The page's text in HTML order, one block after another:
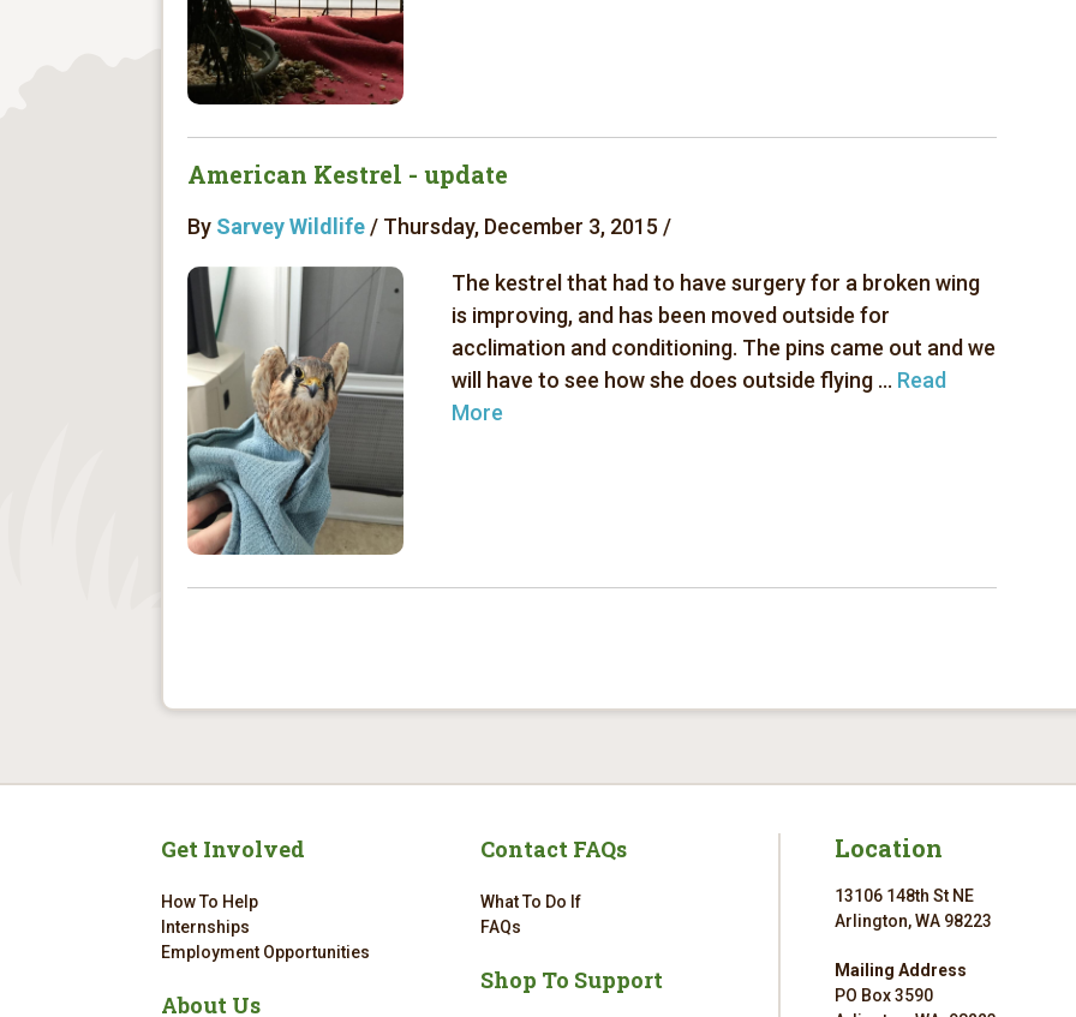
American Kestrel - update
By Sarvey Wildlife/ Thursday, December 3, 2015 /
The kestrel that had to have surgery for a broken wing
is improving, and has been moved outside for
acclimation and conditioning. The pins came out and we
will have to see how she does outside flying ... Read
More
Get Involved
How To Help
Internships
Employment Opportunities
About Us
Contact FAQs
What To Do If
FAQs
Shop To Support
Location
13106 148th St NE
Arlington, WA 98223
Mailing Address
PO Box 3590